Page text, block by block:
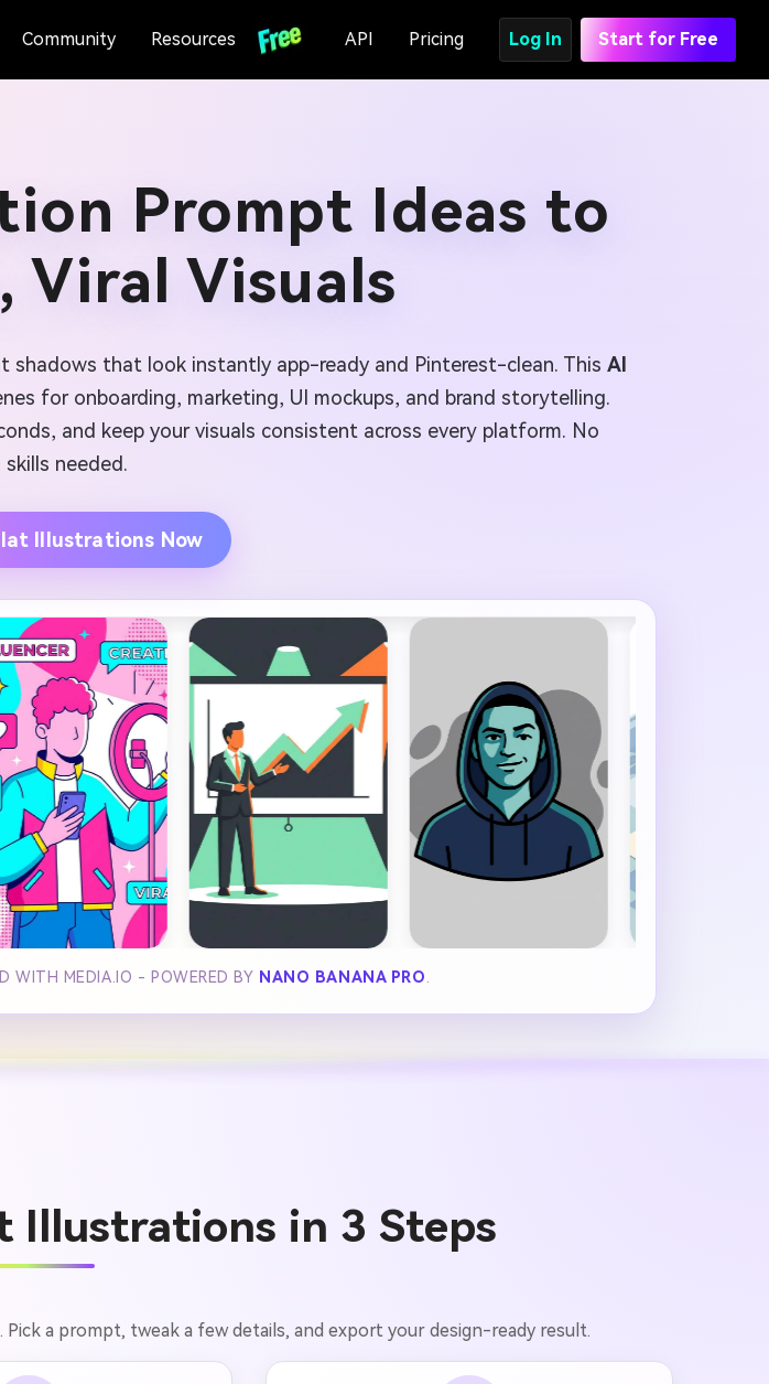
Community Resources API Pricing Log In Start for Free
Prompt Ideas to
Viral Visuals
shadows that look instantly app-ready and Pinterest-clean. This AI
for onboarding, marketing, UI mockups, and brand storytelling.
and keep your visuals consistent across every platform. No
skills needed.
Illustrations Now
WITH MEDIA.IO - POWERED BY NANO BANANA PRO
Illustrations in 3 Steps
a prompt, tweak a few details, and export your design-ready result.